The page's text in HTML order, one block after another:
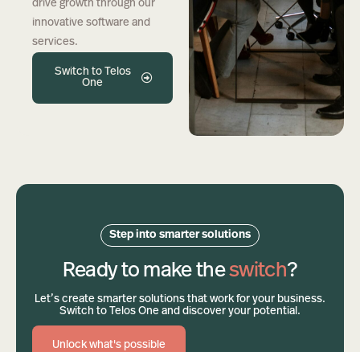
drive growth through our
innovative software and
services.
Switch to Telos
One
Step into smarter solutions
Ready to make theswitch?
Let’s create smarter solutions that work for your business.
Switch to Telos One and discover your potential.
Unlock what's possible